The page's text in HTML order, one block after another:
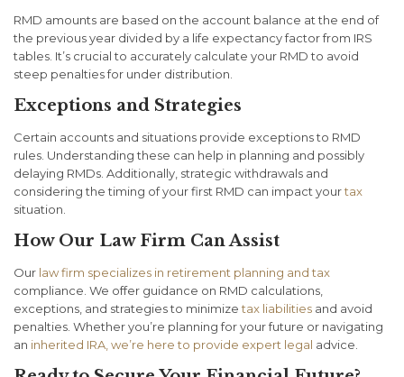
RMD amounts are based on the account balance at the end of
the previous year divided by a life expectancy factor from IRS
tables. It’s crucial to accurately calculate your RMD to avoid
steep penalties for under distribution.
Exceptions and Strategies
Certain accounts and situations provide exceptions to RMD
rules. Understanding these can help in planning and possibly
delaying RMDs. Additionally, strategic withdrawals and
considering the timing of your first RMD can impact yourtax
situation.
How Our Law Firm Can Assist
Our law firm specializes in retirement planning and tax
compliance. We offer guidance on RMD calculations,
exceptions, and strategies to minimizetax liabilities and avoid
penalties. Whether you’re planning for your future or navigating
an inherited IRA, we’re here to provide expert legal advice.